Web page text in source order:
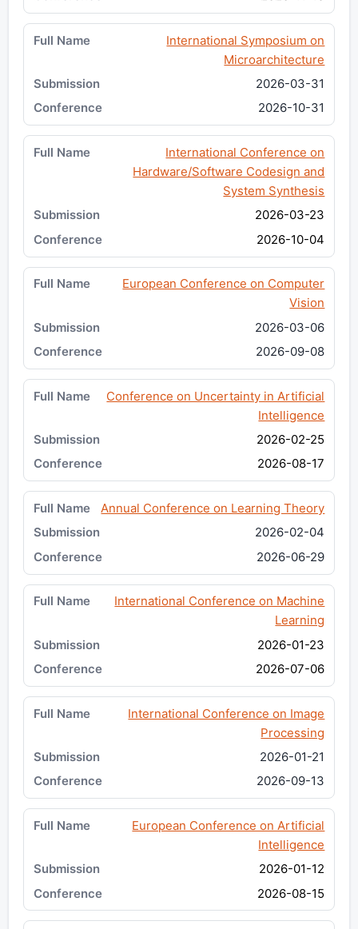
International Symposium on
Microarchitecture
2026-03-31
2026-10-31
International Conference on
Hardware/Software Codesign and
System Synthesis
2026-03-23
2026-10-04
European Conference on Computer
Vision
2026-03-06
2026-09-08
Conference on Uncertainty in Artificial
Intelligence
2026-02-25
2026-08-17
Annual Conference on Learning Theory
2026-02-04
2026-06-29
International Conference on Machine
Learning
2026-01-23
2026-07-06
International Conference on Image
Processing
2026-01-21
2026-09-13
European Conference on Artificial
Intelligence
2026-01-12
2026-08-15